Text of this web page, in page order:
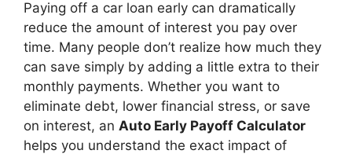
Paying off a car loan early can dramatically
reduce the amount of interest you pay over
time. Many people don’t realize how much they
can save simply by adding a little extra to their
monthly payments. Whether you want to
eliminate debt, lower financial stress, or save
on interest, an Auto Early Payoff Calculator
helps you understand the exact impact of